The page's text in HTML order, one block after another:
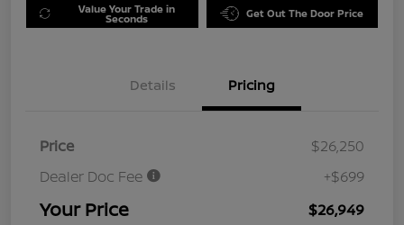
Value Your Trade in
Seconds Get Out The Door Price
Details Pricing
Price
$26,250
Dealer Doc Fee
+$699
Your Price $26,949